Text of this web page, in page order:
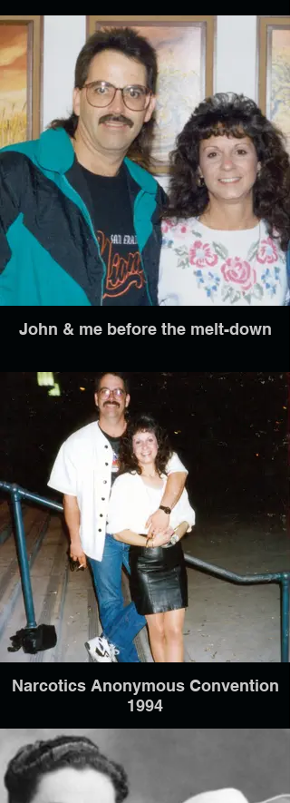
John & me before the melt-down
Narcotics Anonymous Convention
1994